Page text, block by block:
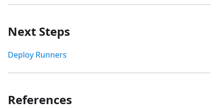
Next Steps
Deploy Runners
References